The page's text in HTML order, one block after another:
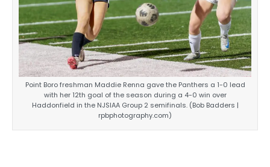
Point Boro freshman Maddie Renna gave the Panthers a 1-0 lead
with her 12th goal of the season during a 4-0 win over
Haddonfield in the NJSIAA Group 2 semifinals. (Bob Badders |
rpbphotography.com)